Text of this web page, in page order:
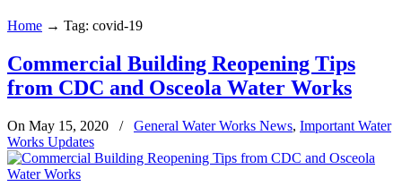
Home → Tag: covid-19
Commercial Building Reopening Tips
from CDC and Osceola Water Works
On May 15, 2020 / General Water Works News, Important Water
Works Updates